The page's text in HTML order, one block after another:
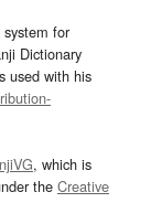
for
Dictionary
used with his
, which is
the Creative